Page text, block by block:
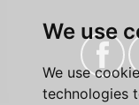
We use
We use
technologies